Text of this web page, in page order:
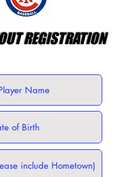
REGISTRATION